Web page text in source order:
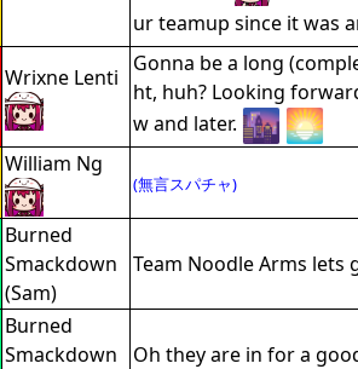
ur teamup since it was
Wrixne Lenti
Gonna be a long
ht, huh? Looking
w and later.
William Ng
(無言スパチャ)
Burned
Smackdown
(Sam)
Team Noodle Arms lets
Burned
Smackdown
Oh they are in for a